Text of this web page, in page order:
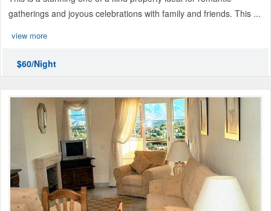
gatherings and joyous celebrations with family and friends. This ...
view more
$60/Night